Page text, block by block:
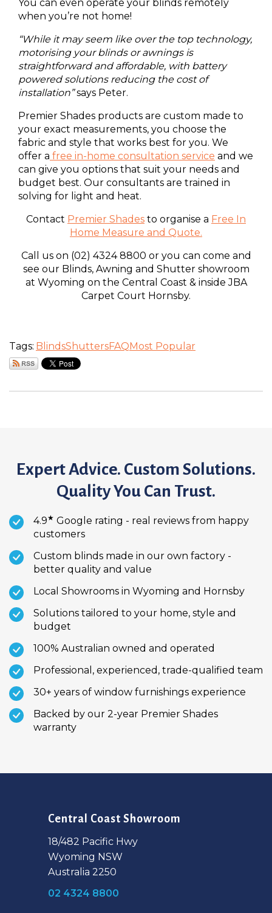
You can even operate your blinds remotely
when you’re not home!
“While it may seem like over the top technology,
motorising your blinds or awnings is
straightforward and affordable, with battery
powered solutions reducing the cost of
installation”says Peter.
Premier Shades products are custom made to
your exact measurements, you choose the
fabric and style that works best for you. We
offer a free in-home consultation service and we
can give you options that suit your needs and
budget best. Our consultants are trained in
solving for light and heat.
Contact Premier Shades to organise a Free In
Home Measure and Quote.
Call us on (02) 4324 8800 or you can come and
see our Blinds, Awning and Shutter showroom
at Wyoming on the Central Coast & inside JBA
Carpet Court Hornsby.
Tags: BlindsShuttersFAQ Most Popular
Expert Advice. Custom Solutions.
Quality You Can Trust.
4.9★ Google rating - real reviews from happy
customers
Custom blinds made in our own factory -
better quality and value
Local Showrooms in Wyoming and Hornsby
Solutions tailored to your home, style and
budget
100% Australian owned and operated
Professional, experienced, trade-qualified team
30+ years of window furnishings experience
Backed by our 2-year Premier Shades
warranty
Central Coast Showroom
18/482 Pacific Hwy
Wyoming NSW
Australia 2250
02 4324 8800